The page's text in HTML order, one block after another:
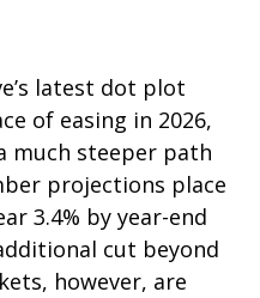
latest dot plot
of easing in 2026,
much steeper path
projections place
3.4% by year-end
cut beyond
however, are